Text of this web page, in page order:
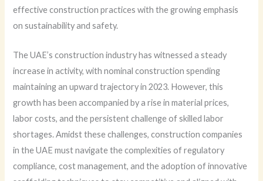
effective construction practices with the growing emphasis
on sustainability and safety.
The UAE’s construction industry has witnessed a steady
increase in activity, with nominal construction spending
maintaining an upward trajectory in 2023. However, this
growth has been accompanied by a rise in material prices,
labor costs, and the persistent challenge of skilled labor
shortages. Amidst these challenges, construction companies
in the UAE must navigate the complexities of regulatory
compliance, cost management, and the adoption of innovative